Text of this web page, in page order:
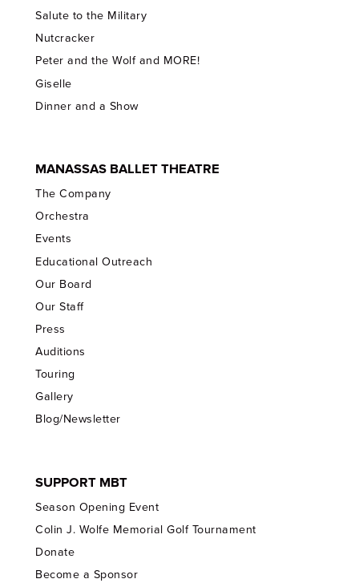
Salute to the Military
Nutcracker
Peter and the Wolf and MORE!
Giselle
Dinner and a Show
MANASSAS BALLET THEATRE
The Company
Orchestra
Events
Educational Outreach
Our Board
Our Staff
Press
Auditions
Touring
Gallery
Blog/Newsletter
SUPPORT MBT
Season Opening Event
Colin J. Wolfe Memorial Golf Tournament
Donate
Become a Sponsor